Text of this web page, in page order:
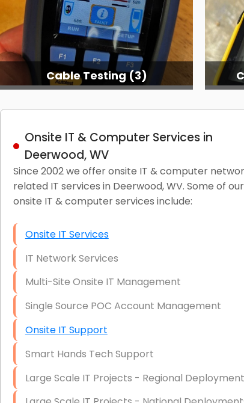
Cable Testing (3)
Onsite IT & Computer Services in
Deerwood, WV
Since 2002 we offer onsite IT & computer
related IT services in Deerwood, WV. Some of our
onsite IT & computer services include:
Onsite IT Services
IT Network Services
Multi-Site Onsite IT Management
Single Source POC Account Management
Onsite IT Support
Smart Hands Tech Support
Large Scale IT Projects - Regional